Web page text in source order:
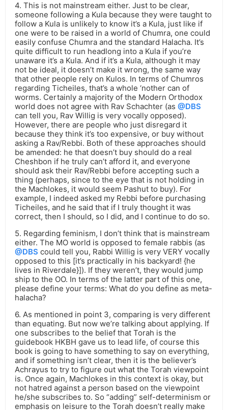
4. This is not mainstream either. Just to be clear,
someone following a Kula because they were taught to
follow a Kula is unlikely to know it’s a Kula, just like if
one were to be raised in a world of Chumra, one could
easily confuse Chumra and the standard Halacha. It’s
quite difficult to run headlong into a Kula if you’re
unaware it’s a Kula. And if it’s a Kula, although it may
not be ideal, it doesn’t make it wrong, the same way
that other people rely on Kulos. In terms of Chumros
regarding Ticheiles, that’s a whole ‘nother can of
worms. Certainly a majority of the Modern Orthodox
world does not agree with Rav Schachter (as @DBS
can tell you, Rav Willig is very vocally opposed).
However, there are people who just disregard it
because they think it’s too expensive, or buy without
asking a Rav/Rebbi. Both of these approaches should
be amended: he that doesn’t buy should do a real
Cheshbon if he truly can’t afford it, and everyone
should ask their Rav/Rebbi before accepting such a
thing (perhaps, since to the eye that is not holding in
the Machlokes, it would seem Pashut to buy). For
example, I indeed asked my Rebbi before purchasing
Ticheiles, and he said that if I truly thought it was
correct, then I should, so I did, and I continue to do so.
5. Regarding feminism, I don’t think that is mainstream
either. The MO world is opposed to female rabbis (as
@DBS could tell you, Rabbi Willig is very VERY vocally
opposed to this [it’s practically in his backyard! {he
lives in Riverdale}]). If they weren’t, they would jump
ship to the OO. In terms of the latter part of this one,
please define your terms: What do you define as meta-
halacha?
6. As mentioned in point 3, comparing is very different
than equating. But now we’re talking about applying. If
one subscribes to the belief that Torah is the
guidebook HKBH gave us to lead life, of course this
book is going to have something to say on everything,
and if something isn’t clear, then it is the believer’s
Achrayus to try to figure out what the Torah viewpoint
is. Once again, Machlokes in this context is okay, but
not hatred against a person based on the viewpoint
he/she subscribes to. So “adding” self-determinism or
emphasis on leisure to the Torah doesn’t really make